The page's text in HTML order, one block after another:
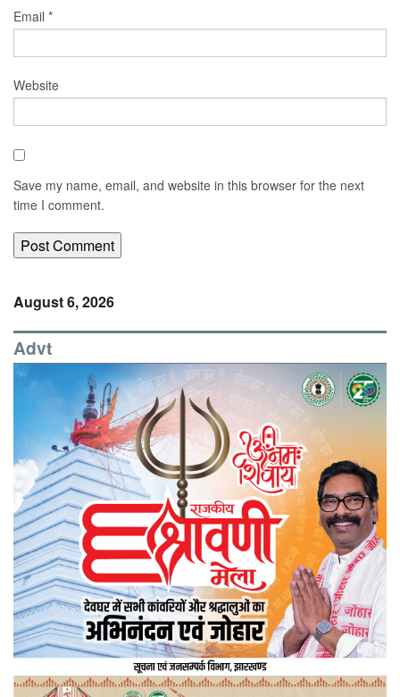
Email *
Website
Save my name, email, and website in this browser for the next
time I comment.
August 6, 2026
Advt